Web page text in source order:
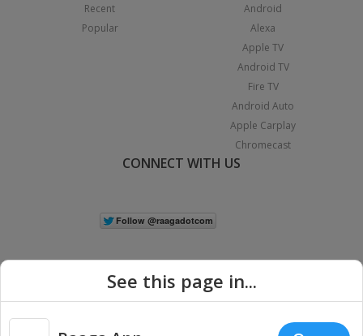
Recent
Popular
Android
Alexa
Apple TV
Android TV
Fire TV
Android Auto
Apple Carplay
Chromecast
CONNECT WITH US
See this page in...